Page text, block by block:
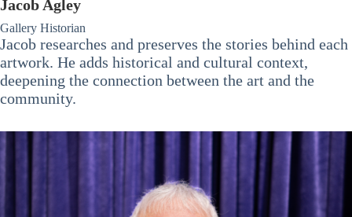
Jacob Agley
Gallery Historian
Jacob researches and preserves the stories behind each
artwork. He adds historical and cultural context,
deepening the connection between the art and the
community.